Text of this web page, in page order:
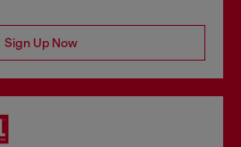
Sign Up Now